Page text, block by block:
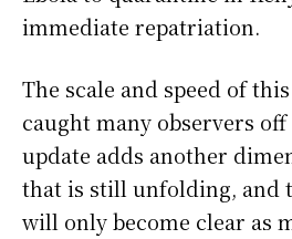
immediate repatriation.
The scale and speed of
caught many observers
update adds another
that is still unfolding, and
will only become clear as